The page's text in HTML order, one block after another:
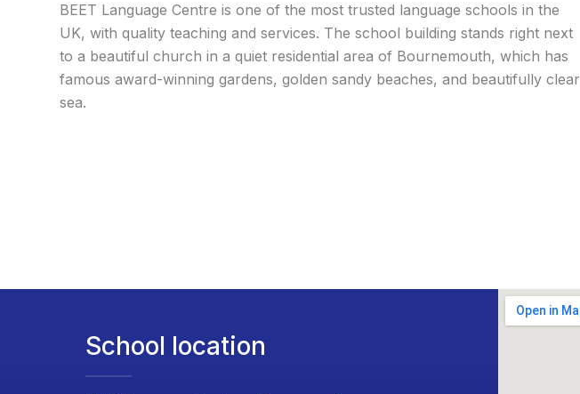
BEET Language Centre is one of the most trusted language schools in the
UK, with quality teaching and services. The school building stands right next
to a beautiful church in a quiet residential area of Bournemouth, which has
famous award-winning gardens, golden sandy beaches, and beautifully clear
sea.
School location